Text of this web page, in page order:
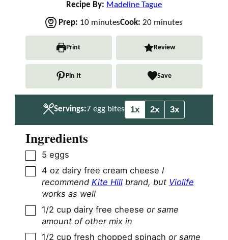
Recipe By: Madeline Tague
Prep: 10m
i
s
minutesCook: 20m
i
n
t
e
s
minutes
Print Review
Pin It Save
Servings:7 egg bites 1x 2x 3x
Ingredients
▢
5 eggs
▢
4 oz dairy free cream cheese I
recommend Kite Hillbrand, but Violife
works as well
▢
1/2 cup dairy free cheese or same
amount of other mix in
▢
1/2 cup fresh chopped spinach or same